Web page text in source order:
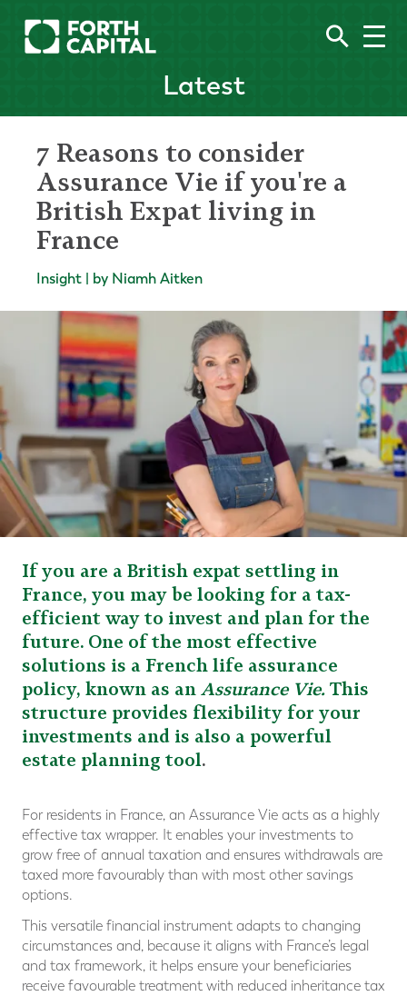
Latest
7 Reasons to consider
Assurance Vie if you're a
British Expat living in
France
Insight | by Niamh Aitken
If you are a British expat settling in
France, you may be looking for a tax-
efficient way to invest and plan for the
future. One of the most effective
solutions is a French life assurance
policy, known as an Assurance Vie. This
structure provides flexibility for your
investments and is also a powerful
estate planning tool.
For residents in France, an Assurance Vie acts as a highly
effective tax wrapper. It enables your investments to
grow free of annual taxation and ensures withdrawals are
taxed more favourably than with most other savings
options.
This versatile financial instrument adapts to changing
circumstances and, because it aligns with France’s legal
and tax framework, it helps ensure your beneficiaries
receive favourable treatment with reduced inheritance tax